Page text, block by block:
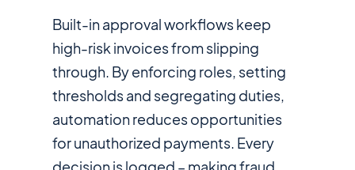
Built-in approval workflows keep
high-risk invoices from slipping
through. By enforcing roles, setting
thresholds and segregating duties,
automation reduces opportunities
for unauthorized payments. Every